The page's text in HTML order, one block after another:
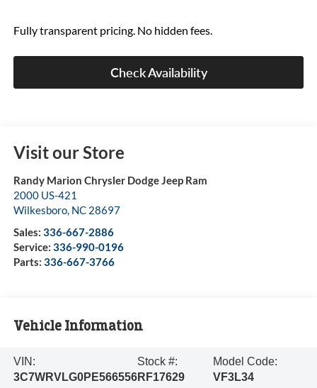
Fully transparent pricing. No hidden fees.
Check Availability
Visit our Store
Randy Marion Chrysler Dodge Jeep Ram
2000 US-421
Wilkesboro, NC 28697
Sales: 336-667-2886
Service: 336-990-0196
Parts: 336-667-3766
Vehicle Information
VIN:
3C7WRVLG0PE566556
Stock #:
RF17629
Model Code:
VF3L34